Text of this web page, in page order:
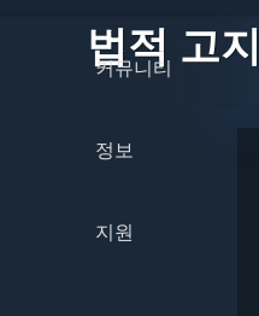
커뮤니티
정보
지원
법적 고지